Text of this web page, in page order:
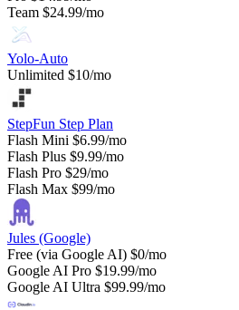
Team $24.99/mo
Yolo-Auto
Unlimited $10/mo
StepFun Step Plan
Flash Mini $6.99/mo
Flash Plus $9.99/mo
Flash Pro $29/mo
Flash Max $99/mo
Jules (Google)
Free (via Google AI) $0/mo
Google AI Pro $19.99/mo
Google AI Ultra $99.99/mo